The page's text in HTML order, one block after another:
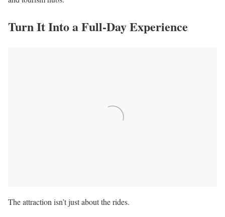
Turn It Into a Full-Day Experience
The attraction isn’t just about the rides.